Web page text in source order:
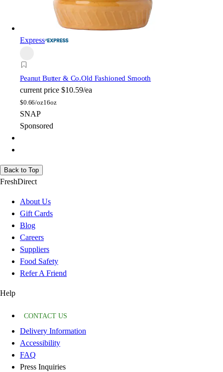
Express
Peanut Butter & Co.Old Fashioned Smooth
current price $10.59/ea
$0.66/oz16oz
SNAP
Sponsored
Back to Top
FreshDirect
About Us
Gift Cards
Blog
Careers
Suppliers
Food Safety
Refer A Friend
Help
CONTACT US
Delivery Information
Accessibility
FAQ
Press Inquiries